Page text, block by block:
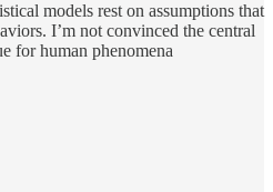
models rest on assumptions that
I’m not convinced the central
for human phenomena